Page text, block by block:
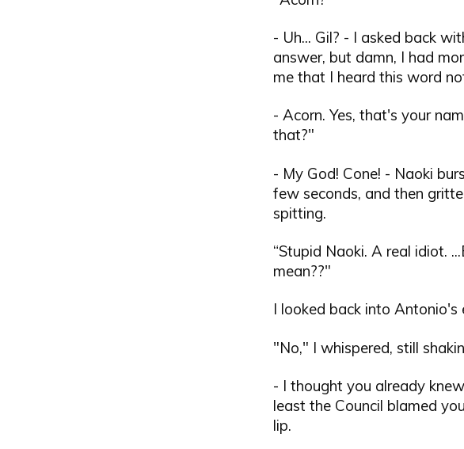
- Uh... Gil? - I asked back
answer, but damn, I had
me that I heard this word
- Acorn. Yes, that's your
that?"
- My God! Cone! - Naoki
few seconds, and then
spitting.
“Stupid Naoki. A real idiot.
mean??"
I looked back into Antonio's
"No," I whispered, still
- I thought you already
least the Council blamed
lip.